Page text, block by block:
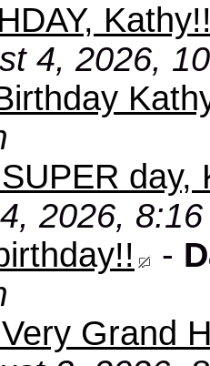
4, 2026,
day,
2026,
-
Grand